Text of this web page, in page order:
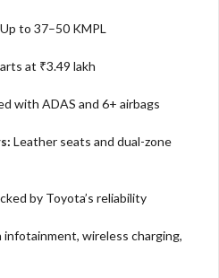
Up to 37–50 KMPL
at ₹3.49 lakh
with ADAS and 6+ airbags
Leather seats and dual-zone
by Toyota’s reliability
infotainment, wireless charging,